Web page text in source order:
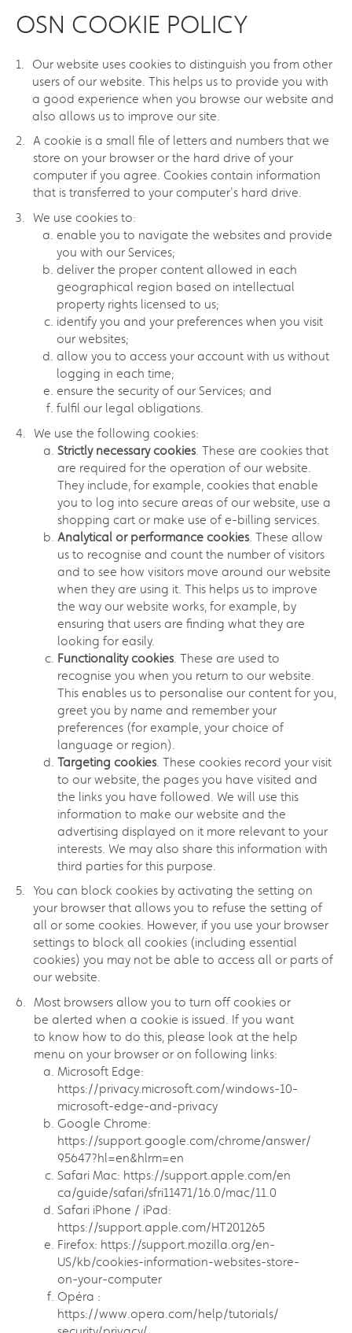
OSN COOKIE POLICY
Our website uses cookies to distinguish you from other
users of our website. This helps us to provide you with
a good experience when you browse our website and
also allows us to improve our site.
A cookie is a small file of letters and numbers that we
store on your browser or the hard drive of your
computer if you agree. Cookies contain information
that is transferred to your computer's hard drive.
We use cookies to:
enable you to navigate the websites and provide
you with our Services;
deliver the proper content allowed in each
geographical region based on intellectual
property rights licensed to us;
identify you and your preferences when you visit
our websites;
allow you to access your account with us without
logging in each time;
ensure the security of our Services; and
fulfil our legal obligations.
We use the following cookies:
Strictly necessary cookies. These are cookies that
are required for the operation of our website.
They include, for example, cookies that enable
you to log into secure areas of our website, use a
shopping cart or make use of e-billing services.
Analytical or performance cookies. These allow
us to recognise and count the number of visitors
and to see how visitors move around our website
when they are using it. This helps us to improve
the way our website works, for example, by
ensuring that users are finding what they are
looking for easily.
Functionality cookies. These are used to
recognise you when you return to our website.
This enables us to personalise our content for you,
greet you by name and remember your
preferences (for example, your choice of
language or region).
Targeting cookies. These cookies record your visit
to our website, the pages you have visited and
the links you have followed. We will use this
information to make our website and the
advertising displayed on it more relevant to your
interests. We may also share this information with
third parties for this purpose.
You can block cookies by activating the setting on
your browser that allows you to refuse the setting of
all or some cookies. However, if you use your browser
settings to block all cookies (including essential
cookies) you may not be able to access all or parts of
our website.
Most browsers allow you to turn off cookies or
be alerted when a cookie is issued. If you want
to know how to do this, please look at the help
menu on your browser or on following links:
Microsoft Edge:
https://privacy.microsoft.com/windows-10-
microsoft-edge-and-privacy
Google Chrome:
https://support.google.com/chrome/answer/
95647?hl=en&hlrm=en
Safari Mac: https://support.apple.com/en
ca/guide/safari/sfri11471/16.0/mac/11.0
Safari iPhone / iPad:
https://support.apple.com/HT201265
Firefox: https://support.mozilla.org/en-
US/kb/cookies-information-websites-store-
on-your-computer
Opéra :
https://www.opera.com/help/tutorials/